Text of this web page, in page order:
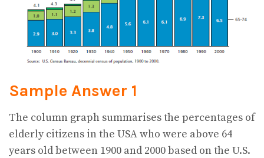
Sample Answer 1
The column graph summarises the percentages of
elderly citizens in the USA who were above 64
years old between 1900 and 2000 based on the U.S.